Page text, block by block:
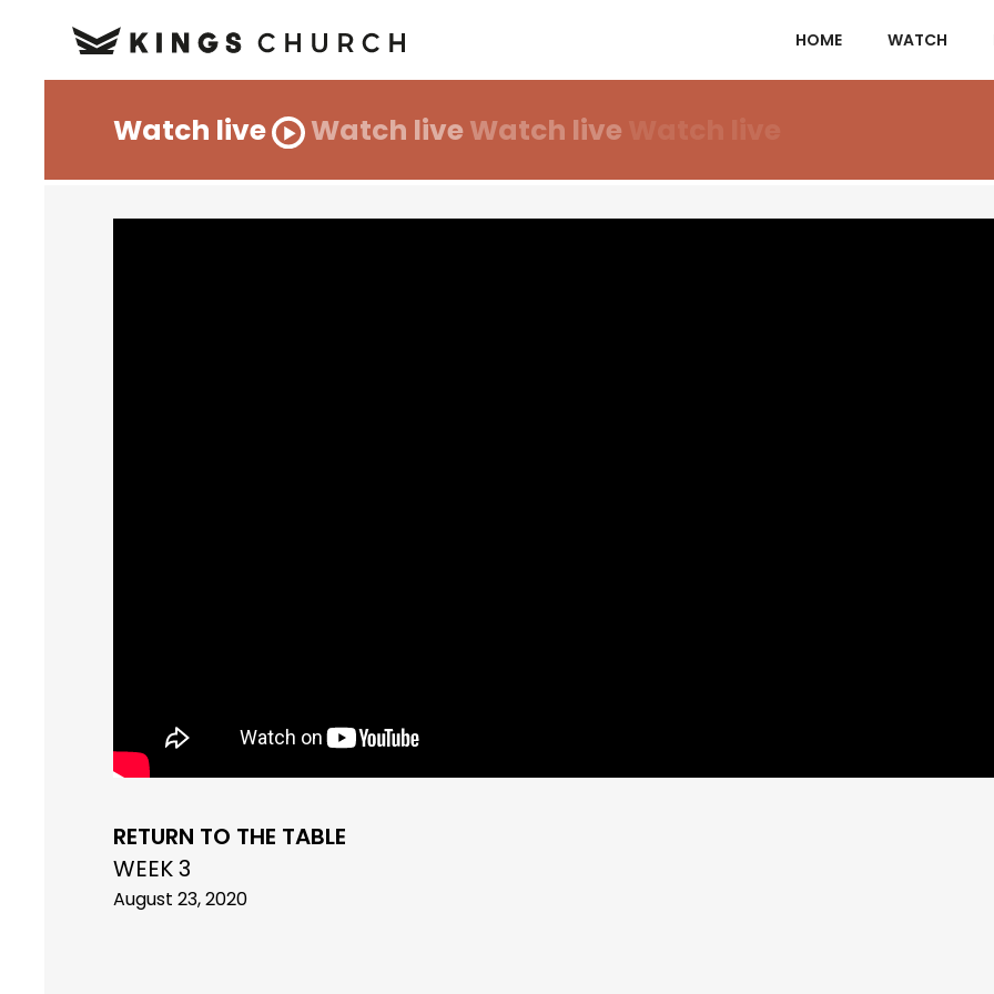
HOME WATCH
Watch live Watch liveWatch live
RETURN TO THE TABLE
WEEK 3
August 23, 2020